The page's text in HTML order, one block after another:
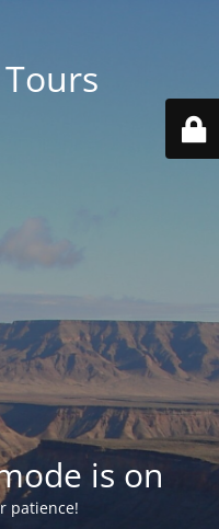
is on
patience!